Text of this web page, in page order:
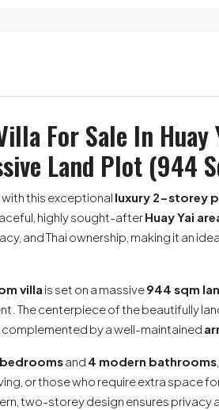
For Sale In Huay
Land Plot (944
this exceptional luxury 2-storey
highly sought-afterHuay Yai
and Thai ownership, making it an
villa is set on a massive944 sqm
The centerpiece of the beautifully
complemented by a well-maintained
and 4 modern bathrooms
or those who require extra space
two-storey design ensures privacy